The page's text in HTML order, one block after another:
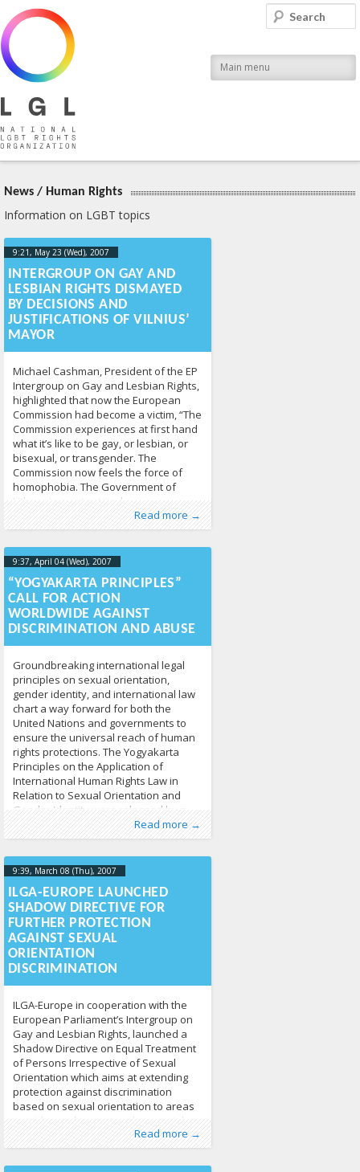
National LGBT Rights Organization
Main menu
Search
News / Human Rights
Information on LGBT topics
9:21, May 23 (Wed), 2007
17T09:23:44+00:00
INTERGROUP ON GAY AND
LESBIAN RIGHTS DISMAYED
BY DECISIONS AND
JUSTIFICATIONS OF VILNIUS’
MAYOR
Michael Cashman, President of the EP
Intergroup on Gay and Lesbian Rights,
highlighted that now the European
Commission had become a victim, “The
Commission experiences at first hand
what it’s like to be gay, or lesbian, or
bisexual, or transgender. The
Commission now feels the force of
homophobia. The Government of
Lithuania must act and
Read more →
Published by:Tomas VytautasRaskevičius,
LGL
Posted inHuman Rights,News213
9:37, April 04 (Wed), 2007
17T09:39:04+00:00
“YOGYAKARTA PRINCIPLES”
CALL FOR ACTION
WORLDWIDE AGAINST
DISCRIMINATION AND ABUSE
Groundbreaking international legal
principles on sexual orientation,
gender identity, and international law
chart a way forward for both the
United Nations and governments to
ensure the universal reach of human
rights protections. The Yogyakarta
Principles on the Application of
International Human Rights Law in
Relation to Sexual Orientation and
Gender Identity were released by a
group
Read more →
Published by:Tomas VytautasRaskevičius,
LGL
Posted inHuman Rights,News213
9:39, March 08 (Thu), 2007
17T09:40:09+00:00
ILGA-EUROPE LAUNCHED
SHADOW DIRECTIVE FOR
FURTHER PROTECTION
AGAINST SEXUAL
ORIENTATION
DISCRIMINATION
ILGA-Europe in cooperation with the
European Parliament’s Intergroup on
Gay and Lesbian Rights, launched a
Shadow Directive on Equal Treatment
of Persons Irrespective of Sexual
Orientation which aims at extending
protection against discrimination
based on sexual orientation to areas
outside employment such as social
protection, social benefits, education,
provisions of goods and services, and
housing.
Read more →
Published by:Tomas VytautasRaskevičius,
LGL
Posted inHuman Rights,News213